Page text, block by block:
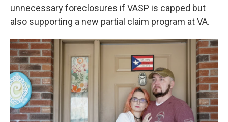
unnecessary foreclosures if VASP is capped but
also supporting a new partial claim program at VA.